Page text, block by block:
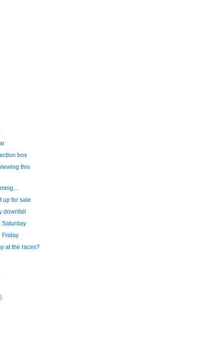
box
this
up for sale
downfall
Saturday
Friday
at the races?